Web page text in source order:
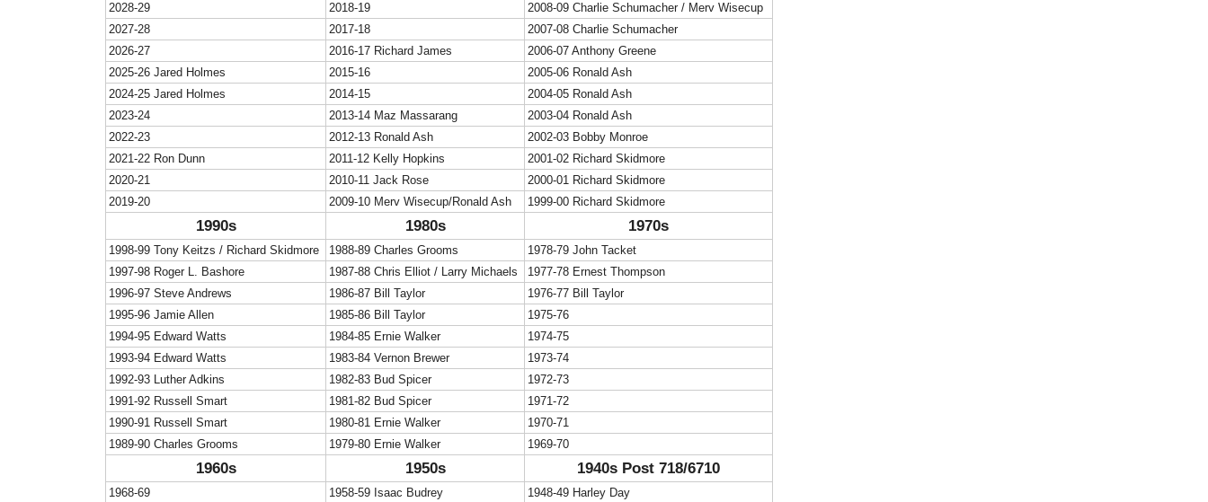
2028-29 2018-19
2008-09 Charlie Schumacher / Merv Wisecup
2027-28
2017-18
2007-08 Charlie Schumacher
2026-27
2016-17 Richard James
2006-07 Anthony Greene
2025-26 Jared Holmes
2015-16
2005-06 Ronald Ash
2024-25 Jared Holmes
2014-15
2004-05 Ronald Ash
2023-24
2013-14 Maz Massarang
2003-04 Ronald Ash
2022-23
2012-13 Ronald Ash
2002-03 Bobby Monroe
2021-22 Ron Dunn
2011-12 Kelly Hopkins
2001-02 Richard Skidmore
2020-21
2010-11 Jack Rose
2000-01 Richard Skidmore
2019-20
2009-10 Merv Wisecup/Ronald Ash 1999-00 Richard Skidmore
1990s 1980s 1970s
1998-99 Tony Keitzs / Richard Skidmore 1988-89 Charles Grooms
1978-79 John Tacket
1997-98 Roger L. Bashore
1987-88 Chris Elliot / Larry Michaels
1977-78 Ernest Thompson
1996-97 Steve Andrews
1986-87 Bill Taylor
1976-77 Bill Taylor
1995-96 Jamie Allen
1985-86 Bill Taylor
1975-76
1994-95 Edward Watts
1984-85 Ernie Walker
1974-75
1993-94 Edward Watts
1983-84 Vernon Brewer
1973-74
1992-93 Luther Adkins
1982-83 Bud Spicer
1972-73
1991-92 Russell Smart
1981-82 Bud Spicer
1971-72
1990-91 Russell Smart
1980-81 Ernie Walker
1970-71
1989-90 Charles Grooms
1979-80 Ernie Walker 1969-70
1960s 1950s 1940s Post 718/6710
1968-69 1958-59 Isaac Budrey
1948-49 Harley Day